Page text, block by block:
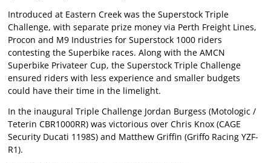
Introduced at Eastern Creek was the Superstock Triple
Challenge, with separate prize money via Perth Freight Lines,
Procon and M9 Industries for Superstock 1000 riders
contesting the Superbike races. Along with the AMCN
Superbike Privateer Cup, the Superstock Triple Challenge
ensured riders with less experience and smaller budgets
could have their time in the limelight.
In the inaugural Triple Challenge Jordan Burgess (Motologic /
Teterin CBR1000RR) was victorious over Chris Knox (CAGE
Security Ducati 1198S) and Matthew Griffin (Griffo Racing YZF-
R1).